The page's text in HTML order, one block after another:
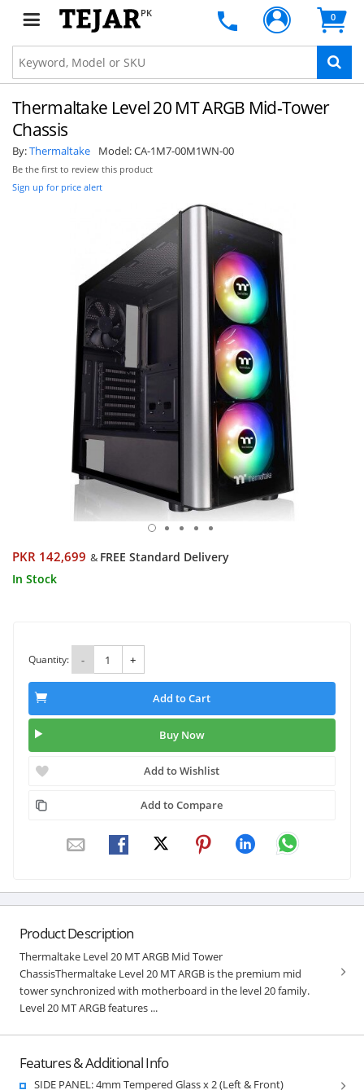
PK 0
Thermaltake Level 20 MT ARGB Mid-Tower
Chassis
By:Thermaltake Model:CA-1M7-00M1WN-00
Be the first to review this product
Sign up for price alert
PKR 142,699 & FREE Standard Delivery
In Stock
Quantity: - +
Add to Cart
Buy Now
Add to Wishlist
Add to Compare
Product Description
Thermaltake Level 20 MT ARGB Mid Tower
ChassisThermaltake Level 20 MT ARGB is the premium mid
tower synchronized with motherboard in the level 20 family.
Level 20 MT ARGB features ...
Features & Additional Info
SIDE PANEL: 4mm Tempered Glass x 2 (Left & Front)